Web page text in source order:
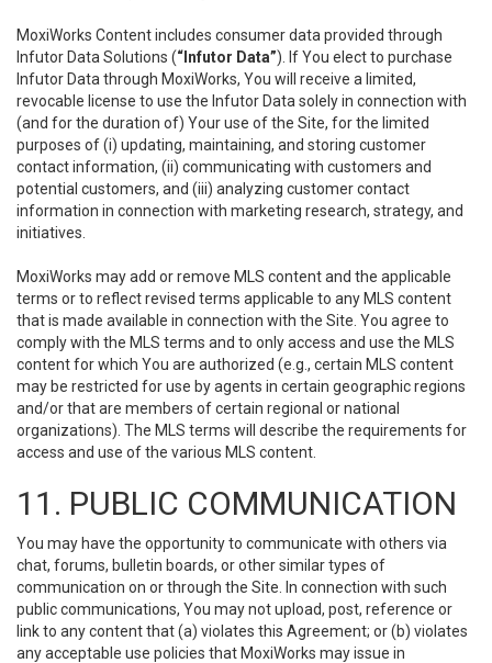
MoxiWorks Content includes consumer data provided through
Infutor Data Solutions (“Infutor Data”). If You elect to purchase
Infutor Data through MoxiWorks, You will receive a limited,
revocable license to use the Infutor Data solely in connection with
(and for the duration of) Your use of the Site, for the limited
purposes of (i) updating, maintaining, and storing customer
contact information, (ii) communicating with customers and
potential customers, and (iii) analyzing customer contact
information in connection with marketing research, strategy, and
initiatives.
MoxiWorks may add or remove MLS content and the applicable
terms or to reflect revised terms applicable to any MLS content
that is made available in connection with the Site. You agree to
comply with the MLS terms and to only access and use the MLS
content for which You are authorized (e.g., certain MLS content
may be restricted for use by agents in certain geographic regions
and/or that are members of certain regional or national
organizations). The MLS terms will describe the requirements for
access and use of the various MLS content.
11. PUBLIC COMMUNICATION
You may have the opportunity to communicate with others via
chat, forums, bulletin boards, or other similar types of
communication on or through the Site. In connection with such
public communications, You may not upload, post, reference or
link to any content that (a) violates this Agreement; or (b) violates
any acceptable use policies that MoxiWorks may issue in